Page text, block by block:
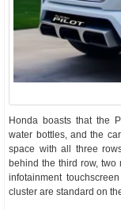
Honda boasts that the
water bottles, and the
space with all three
behind the third row, two
infotainment
cluster are standard on